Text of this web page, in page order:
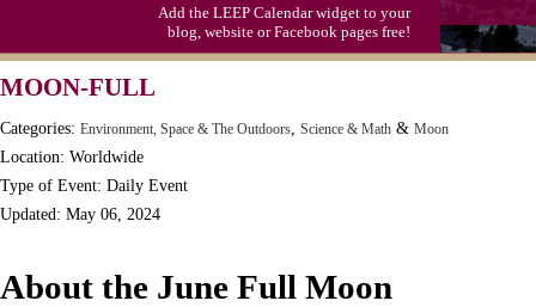
Add the LEEP Calendar widget to your
blog, website or Facebook pages free!
MOON-FULL
Categories: Environment, Space & The Outdoors, Science & Math & Moon
Location: Worldwide
Type of Event: Daily Event
Updated: May 06, 2024
About the June Full Moon